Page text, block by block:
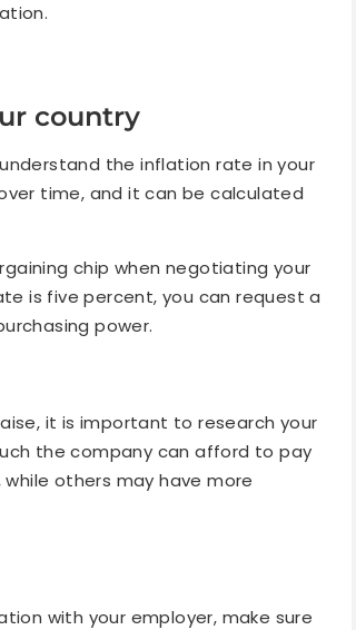
country
the inflation rate in your
time, and it can be calculated
chip when negotiating your
is five percent, you can request a
power.
it is important to research your
the company can afford to pay
others may have more
with your employer, make sure